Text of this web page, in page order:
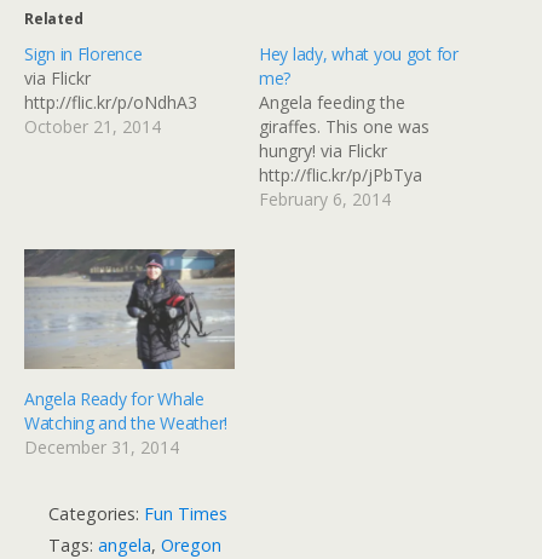
Related
Sign in Florence
via Flickr
http://flic.kr/p/oNdhA3
October 21, 2014
Hey lady, what you got for
me?
Angela feeding the
giraffes. This one was
hungry! via Flickr
http://flic.kr/p/jPbTya
February 6, 2014
Angela Ready for Whale
Watching and the Weather!
December 31, 2014
Categories: Fun Times
Tags: angela, Oregon